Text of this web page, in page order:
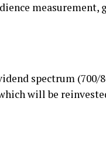
measurement,
spectrum
will be